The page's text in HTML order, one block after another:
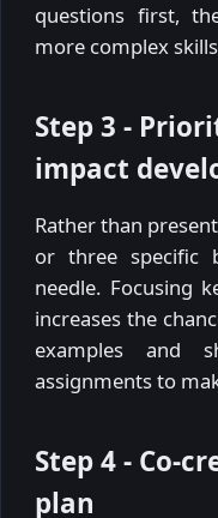
questions first,
more complex
Step 3 -
impact
Rather than
or three specific
needle. Focusing
increases the
examples and
assignments to
Step 4 - Co-
plan